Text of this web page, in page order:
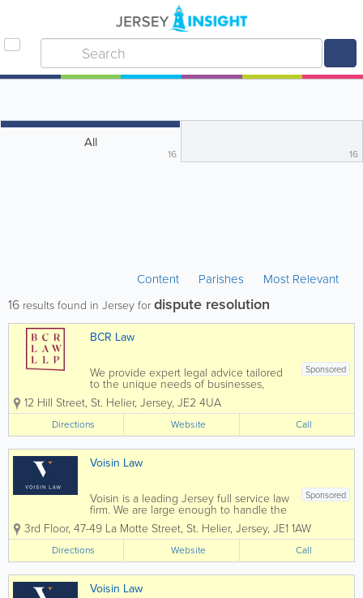
All
16 16
Content Parishes Most Relevant
16 results found in Jersey fordispute resolution
BCR Law
Sponsored
We provide expert legal advice tailored
to the unique needs of businesses,
organisations, individuals and families.
As one team, we deliver high-quality
legal services across a broad range of
practice areas, helping our clients...
12 Hill Street, St. Helier, Jersey, JE2 4UA
Directions Website Call
Voisin Law
Sponsored
Voisin is a leading Jersey full service law
firm. We are large enough to handle the
most complex commercial transactions
yet small enough that you will know our
staff, and they will know you, by name.
Established in 1869 Voisin...
3rd Floor, 47-49 La Motte Street, St. Helier, Jersey, JE1 1AW
Directions Website Call
Voisin Law